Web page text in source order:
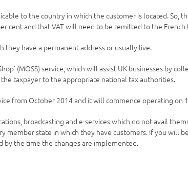
to the country in which the customer is located. So,
cent and that VAT will need to be remitted to the
they have a permanent address or usually live.
(MOSS) service, which will assist UK businesses by
taxpayer to the appropriate national tax authorities.
from October 2014 and it will commence operating on
broadcasting and e-services which do not avail
member state in which they have customers. If you will
by the time the changes are implemented.